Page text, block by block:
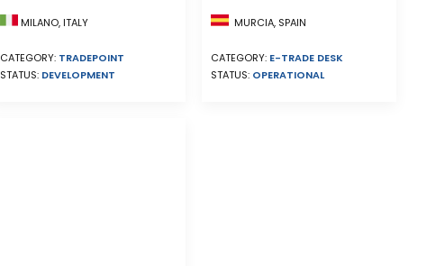
MILANO, ITALY
CATEGORY: TRADEPOINT
STATUS: DEVELOPMENT
MURCIA, SPAIN
CATEGORY: E-TRADE DESK
STATUS: OPERATIONAL